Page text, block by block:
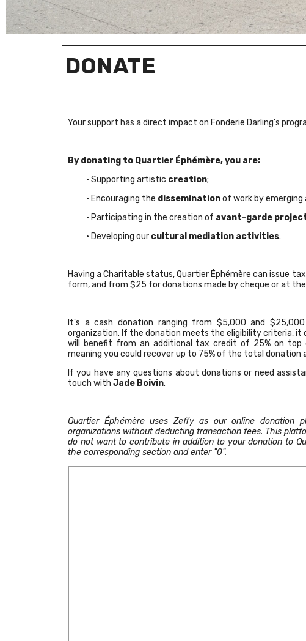
DONATE
Your support has a direct impact on Fonderie Darling’s
By donating to Quartier Éphémère, you are:
• Supporting artistic creation;
• Encouraging the disseminationof work by emerging
• Participating in the creation of avant-garde
• Developing our cultural mediation activities.
Having a Charitable status, Quartier Éphémère can issue
form, and from $25 for donations made by cheque or at
It's a cash donation ranging from $5,000 and
organization. If the donation meets the eligibility criteria, it
will benefit from an additional tax credit of 25% on
meaning you could recover up to 75% of the total donation
If you have any questions about donations or need
touch with Jade Boivin.
Quartier Éphémère uses Zeffy as our online
organizations without deducting transaction fees. This
do not want to contribute in addition to your donation to
the corresponding section and enter "0".